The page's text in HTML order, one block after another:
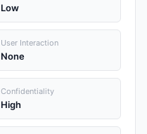
Low
User Interaction
None
Confidentiality
High